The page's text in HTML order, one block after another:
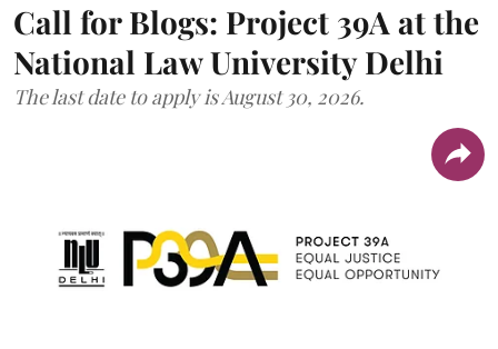
Call for Blogs: Project 39A at the
National Law University Delhi
The last date to apply is August 30, 2026.